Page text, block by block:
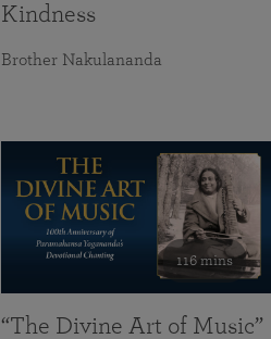
Kindness
Brother Nakulananda
116 mins
“The Divine Art of Music”